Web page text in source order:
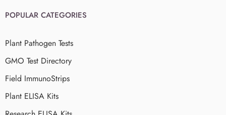
POPULAR CATEGORIES
Plant Pathogen Tests
GMO Test Directory
Field ImmunoStrips
Plant ELISA Kits